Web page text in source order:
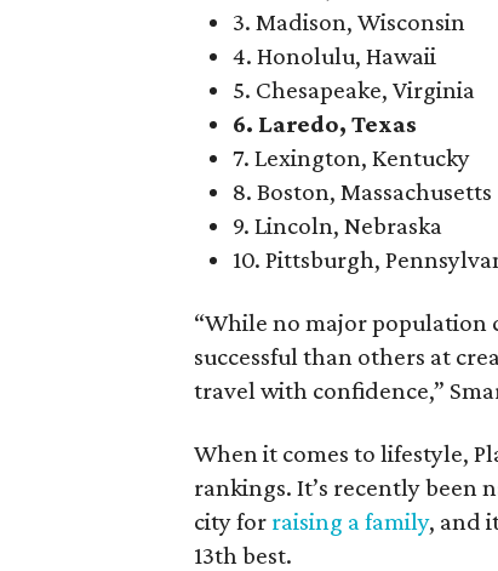
3. Madison, Wisconsin
4. Honolulu, Hawaii
5. Chesapeake, Virginia
6. Laredo, Texas
7. Lexington, Kentucky
8. Boston, Massachusetts
9. Lincoln, Nebraska
10. Pittsburgh,
“While no major population
successful than others at
travel with confidence,”
When it comes to lifestyle,
rankings. It’s recently been
city for raising a family, and
13th best.